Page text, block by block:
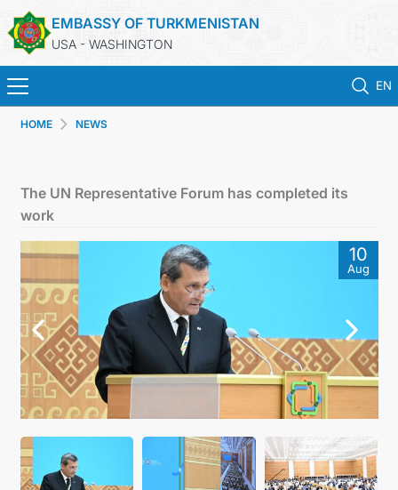
EMBASSY OF TURKMENISTAN
USA - WASHINGTON
EN
CONSULAR SERVICES
MFA
ANNOUNCEMENT FOR TURKMEN CITIZENS
CONTACT US
HOME NEWS
The UN Representative Forum has completed its
work
10
Aug